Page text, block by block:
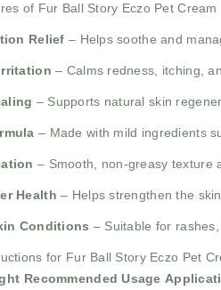
of Fur Ball Story Eczo Pet Cream
Relief – Helps soothe and
– Calms redness, itching,
– Supports natural skin
– Made with mild ingredients
– Smooth, non-greasy texture
Health – Helps strengthen the
Conditions – Suitable for
for Fur Ball Story Eczo Pet
Recommended Usage